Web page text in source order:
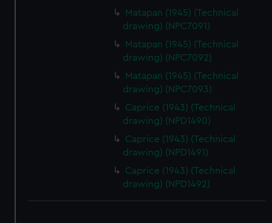
Matapan (1945) (Technical
drawing) (NPC7091)
Matapan (1945) (Technical
drawing) (NPC7092)
Matapan (1945) (Technical
drawing) (NPC7093)
Caprice (1943) (Technical
drawing) (NPD1490)
Caprice (1943) (Technical
drawing) (NPD1491)
Caprice (1943) (Technical
drawing) (NPD1492)